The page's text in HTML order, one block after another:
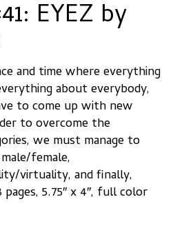
EYEZ by
and time where everything
about everybody,
to come up with new
to overcome the
we must manage to
female,
virtuality, and finally,
pages, 5.75″ x 4″, full color